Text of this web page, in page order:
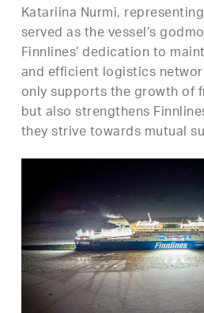
Katariina Nurmi,
served as the vessel’s
Finnlines’ dedication to
and efficient logistics
only supports the growth of
but also strengthens
they strive towards mutual